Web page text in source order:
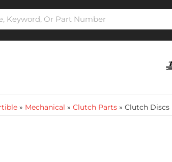
» Mechanical » Clutch Parts » Clutch Discs